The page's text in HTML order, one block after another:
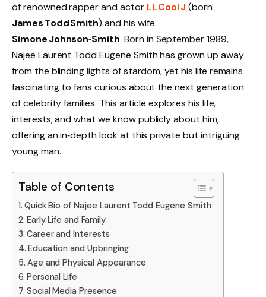
of renowned rapper and actor LL Cool J(born
James Todd Smith) and his wife
Simone Johnson‑Smith. Born in September 1989,
Najee Laurent Todd Eugene Smith has grown up away
from the blinding lights of stardom, yet his life remains
fascinating to fans curious about the next generation
of celebrity families. This article explores his life,
interests, and what we know publicly about him,
offering an in‑depth look at this private but intriguing
young man.
Table of Contents
Quick Bio of Najee Laurent Todd Eugene Smith
Early Life and Family
Career and Interests
Education and Upbringing
Age and Physical Appearance
Personal Life
Social Media Presence